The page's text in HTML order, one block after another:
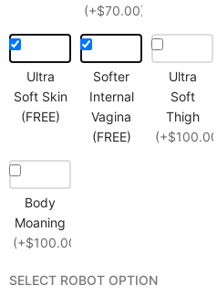
(+$70.00)
Ultra
Soft Skin
(FREE)
Softer
Internal
Vagina
(FREE)
Ultra
Soft
Thigh
(+$100.00)
Body
Moaning
(+$100.00)
SELECT ROBOT OPTION